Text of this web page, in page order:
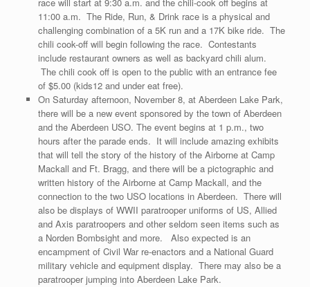
11:00 a.m. The Ride, Run, & Drink race is a physical and
challenging combination of a 5K run and a 17K bike ride. The
chili cook-off will begin following the race. Contestants
include restaurant owners as well as backyard chili alum.
The chili cook off is open to the public with an entrance fee
of $5.00 (kids12 and under eat free).
On Saturday afternoon, November 8, at Aberdeen Lake Park,
there will be a new event sponsored by the town of Aberdeen
and the Aberdeen USO. The event begins at 1 p.m., two
hours after the parade ends. It will include amazing exhibits
that will tell the story of the history of the Airborne at Camp
Mackall and Ft. Bragg, and there will be a pictographic and
written history of the Airborne at Camp Mackall, and the
connection to the two USO locations in Aberdeen. There will
also be displays of WWII paratrooper uniforms of US, Allied
and Axis paratroopers and other seldom seen items such as
a Norden Bombsight and more. Also expected is an
encampment of Civil War re-enactors and a National Guard
military vehicle and equipment display. There may also be a
paratrooper jumping into Aberdeen Lake Park.